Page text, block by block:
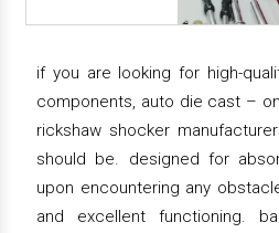
if you are looking for high-
components, auto die cast –
rickshaw shocker
should be. designed for
upon encountering any
and excellent functioning.